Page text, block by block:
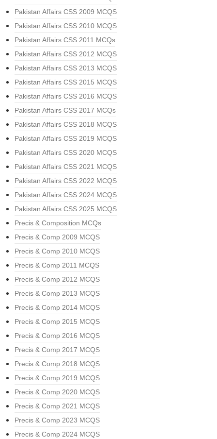
Pakistan Affairs CSS 2009 MCQS
Pakistan Affairs CSS 2010 MCQS
Pakistan Affairs CSS 2011 MCQs
Pakistan Affairs CSS 2012 MCQS
Pakistan Affairs CSS 2013 MCQS
Pakistan Affairs CSS 2015 MCQS
Pakistan Affairs CSS 2016 MCQS
Pakistan Affairs CSS 2017 MCQs
Pakistan Affairs CSS 2018 MCQS
Pakistan Affairs CSS 2019 MCQS
Pakistan Affairs CSS 2020 MCQS
Pakistan Affairs CSS 2021 MCQS
Pakistan Affairs CSS 2022 MCQS
Pakistan Affairs CSS 2024 MCQS
Pakistan Affairs CSS 2025 MCQS
Precis & Composition MCQs
Precis & Comp 2009 MCQS
Precis & Comp 2010 MCQS
Precis & Comp 2011 MCQS
Precis & Comp 2012 MCQS
Precis & Comp 2013 MCQS
Precis & Comp 2014 MCQS
Precis & Comp 2015 MCQS
Precis & Comp 2016 MCQS
Precis & Comp 2017 MCQS
Precis & Comp 2018 MCQS
Precis & Comp 2019 MCQS
Precis & Comp 2020 MCQS
Precis & Comp 2021 MCQS
Precis & Comp 2023 MCQS
Precis & Comp 2024 MCQS